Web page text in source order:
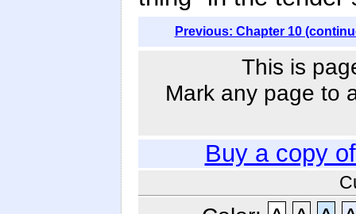
Previous: Chapter 10
This is
Mark any page to
Buy a copy